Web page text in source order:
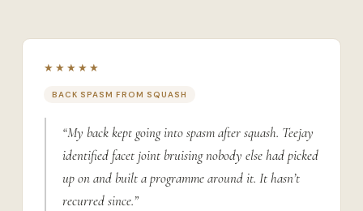
★★★★★
BACK SPASM FROM SQUASH
“My back kept going into spasm after squash. Teejay
identified facet joint bruising nobody else had picked
up on and built a programme around it. It hasn’t
recurred since.”